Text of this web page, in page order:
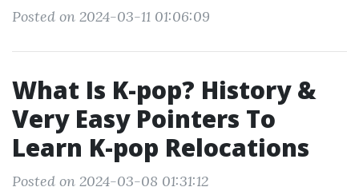
Posted on 2024-03-11 01:06:09
What Is K-pop? History &
Very Easy Pointers To
Learn K-pop Relocations
Posted on 2024-03-08 01:31:12